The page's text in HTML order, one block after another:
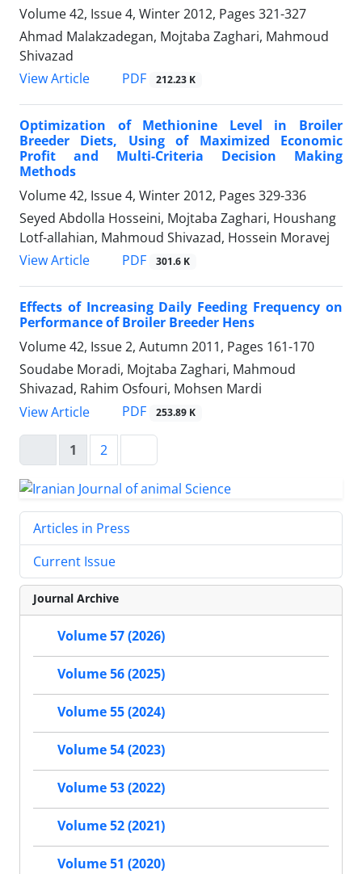
Volume 42, Issue 4, Winter 2012, Pages 321-327
Ahmad Malakzadegan, Mojtaba Zaghari, Mahmoud
Shivazad
View Article
PDF 212.23 K
Optimization of Methionine Level in Broiler
Breeder Diets, Using of Maximized Economic
Profit and Multi-Criteria Decision Making
Methods
Volume 42, Issue 4, Winter 2012, Pages 329-336
Seyed Abdolla Hosseini, Mojtaba Zaghari, Houshang
Lotf-allahian, Mahmoud Shivazad, Hossein Moravej
View Article
PDF 301.6 K
Effects of Increasing Daily Feeding Frequency on
Performance of Broiler Breeder Hens
Volume 42, Issue 2, Autumn 2011, Pages 161-170
Soudabe Moradi, Mojtaba Zaghari, Mahmoud
Shivazad, Rahim Osfouri, Mohsen Mardi
View Article
PDF 253.89 K
1 2
Articles in Press
Current Issue
Journal Archive
Volume 57 (2026)
Volume 56 (2025)
Volume 55 (2024)
Volume 54 (2023)
Volume 53 (2022)
Volume 52 (2021)
Volume 51 (2020)